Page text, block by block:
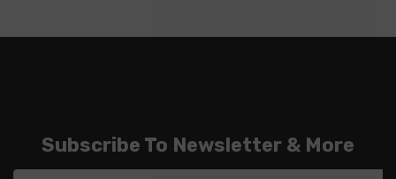
Subscribe To Newsletter & More